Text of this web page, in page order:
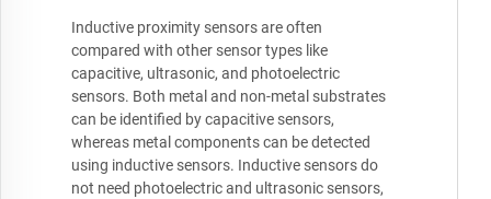
Inductive proximity sensors are often
compared with other sensor types like
capacitive, ultrasonic, and photoelectric
sensors. Both metal and non-metal substrates
can be identified by capacitive sensors,
whereas metal components can be detected
using inductive sensors. Inductive sensors do
not need photoelectric and ultrasonic sensors,